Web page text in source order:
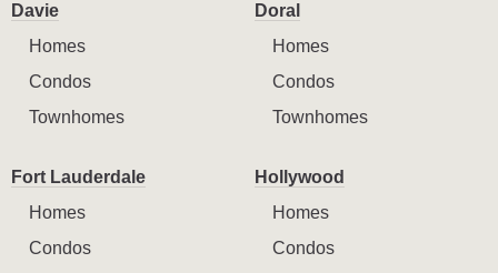
Davie
Homes
Condos
Townhomes
Doral
Homes
Condos
Townhomes
Fort Lauderdale
Homes
Condos
Hollywood
Homes
Condos